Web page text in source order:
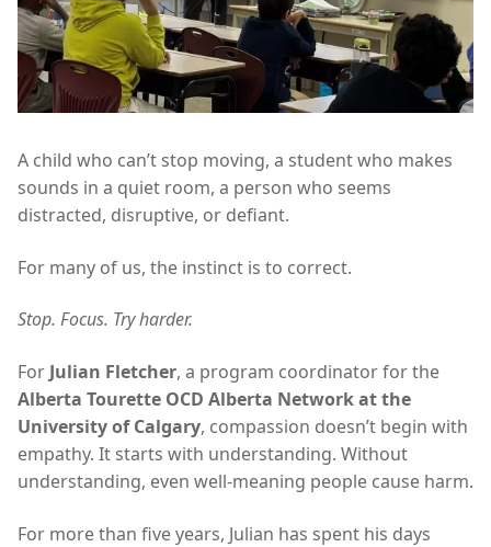
A child who can’t stop moving, a student who makes
sounds in a quiet room, a person who seems
distracted, disruptive, or defiant.
For many of us, the instinct is to correct.
Stop. Focus. Try harder.
For Julian Fletcher, a program coordinator for the
Alberta Tourette OCD Alberta Network at the
University of Calgary, compassion doesn’t begin with
empathy. It starts with understanding. Without
understanding, even well-meaning people cause harm.
For more than five years, Julian has spent his days